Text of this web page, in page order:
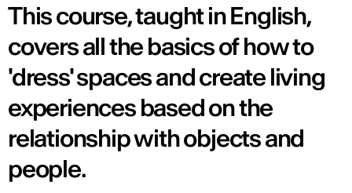
This course, taught in English,
covers all the basics of how to
'dress' spaces and create living
experiences based on the
relationship with objects and
people.